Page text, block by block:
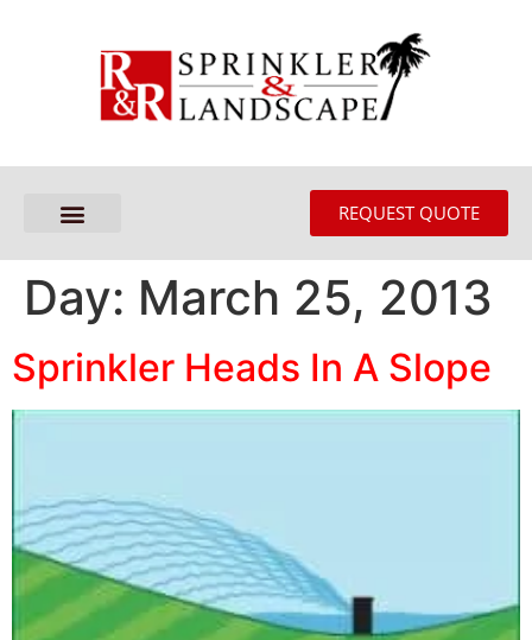
REQUEST QUOTE
Day: March 25, 2013
Sprinkler Heads In A Slope